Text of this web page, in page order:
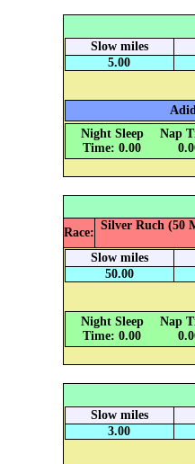
Slow miles
5.00
Night Sleep
Time: 0.00
Nap
Race:
Silver Ruch (50
Slow miles
50.00
Night Sleep
Time: 0.00
Nap
Slow miles
3.00